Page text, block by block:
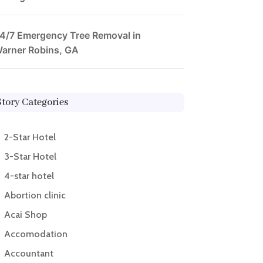
7 Emergency Tree Removal in
Robins, GA
Categories
2-Star Hotel
3-Star Hotel
4-star hotel
Abortion clinic
Acai Shop
Accomodation
Accountant